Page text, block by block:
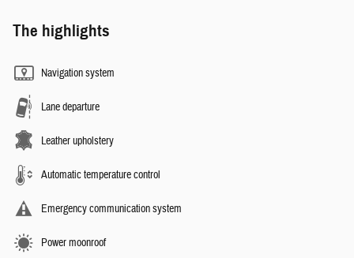
The highlights
Navigation system
Lane departure
Leather upholstery
Automatic temperature control
Emergency communication system
Power moonroof